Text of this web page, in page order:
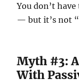
You don’t
— but it’s not
Myth #3:
With